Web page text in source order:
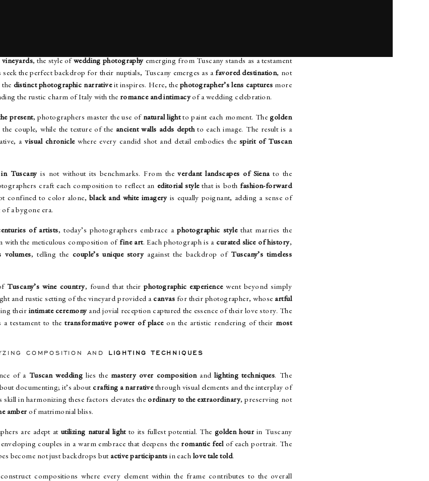
, the style ofwedding photographyemerging from Tuscany stands as a testament
seek the perfect backdrop for their nuptials, Tuscany emerges as a favored destination, not
distinct photographic narrativeit inspires. Here, the photographer’s lens captures more
the rustic charm of Italy with the romance and intimacyof a wedding celebration.
present, photographers master the use of natural lightto paint each moment. Thegolden
couple, while the texture of the ancient walls adds depthto each image. The result is a
avisual chroniclewhere every candid shot and detail embodies the spirit of Tuscan
Tuscanyis not without its benchmarks. From theverdant landscapes of Sienato the
craft each composition to reflect an editorial stylethat is both fashion-forward
confined to color alone, black and white imageryis equally poignant, adding a sense of
a bygone era.
of artists, today’s photographers embrace aphotographic stylethat marries the
with the meticulous composition of fine art. Each photograph is acurated slice of history,
volumes, telling the couple’s unique storyagainst the backdrop of Tuscany’s timeless
Tuscany’s wine country, found that theirphotographic experiencewent beyond simply
and rustic setting of the vineyard provided acanvas for their photographer, whoseartful
their intimate ceremonyand jovial reception captured the essence of their love story. The
a testament to thetransformative power of placeon the artistic rendering of their most
COMPOSITION AND LIGHTING TECHNIQUES
of a Tuscan wedding lies the mastery over compositionandlighting techniques. The
documenting; it’s aboutcrafting a narrativethrough visual elements and the interplay of
skill in harmonizing these factors elevates theordinary to the extraordinary, preserving not
amber of matrimonial bliss.
are adept at utilizing natural lightto its fullest potential. The golden hour in Tuscany
couples in a warm embrace that deepens the romantic feelof each portrait. The
become not just backdrops butactive participants in each love tale told.
compositions where every element within the frame contributes to the overall